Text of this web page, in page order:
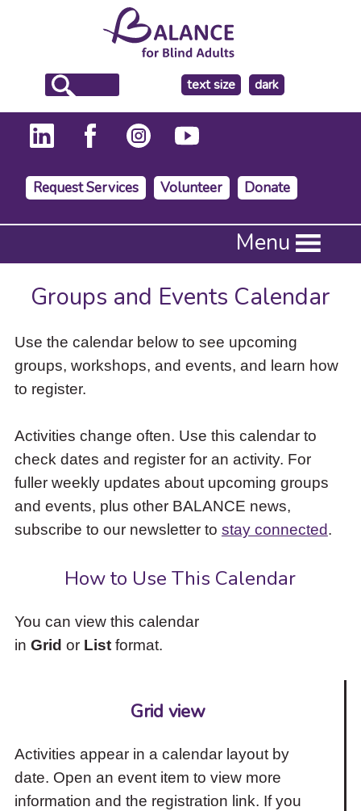
text size
make
the
background
dark
Request Services Volunteer Donate
Press
to
activate
down
arrow
access
items
and
Escape
close
the
submenu.
Menu
Groups and Events Calendar
Use the calendar below to see upcoming
groups, workshops, and events, and learn how
to register.
Activities change often. Use this calendar to
check dates and register for an activity. For
fuller weekly updates about upcoming groups
and events, plus other BALANCE news,
subscribe to our newsletter to stay connected.
How to Use This Calendar
You can view this calendar
in Grid or Listformat.
Grid view
Activities appear in a calendar layout by
date. Open an event item to view more
information and the registration link. If you